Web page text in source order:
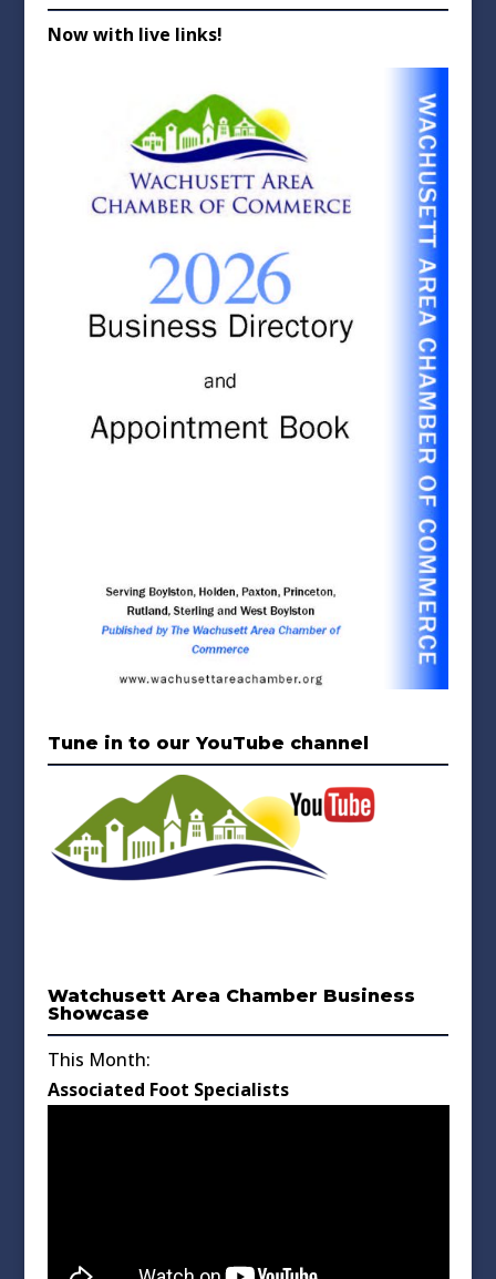
Now with live links!
Tune in to our YouTube channel
Watchusett Area Chamber Business
Showcase
This Month:
Associated Foot Specialists